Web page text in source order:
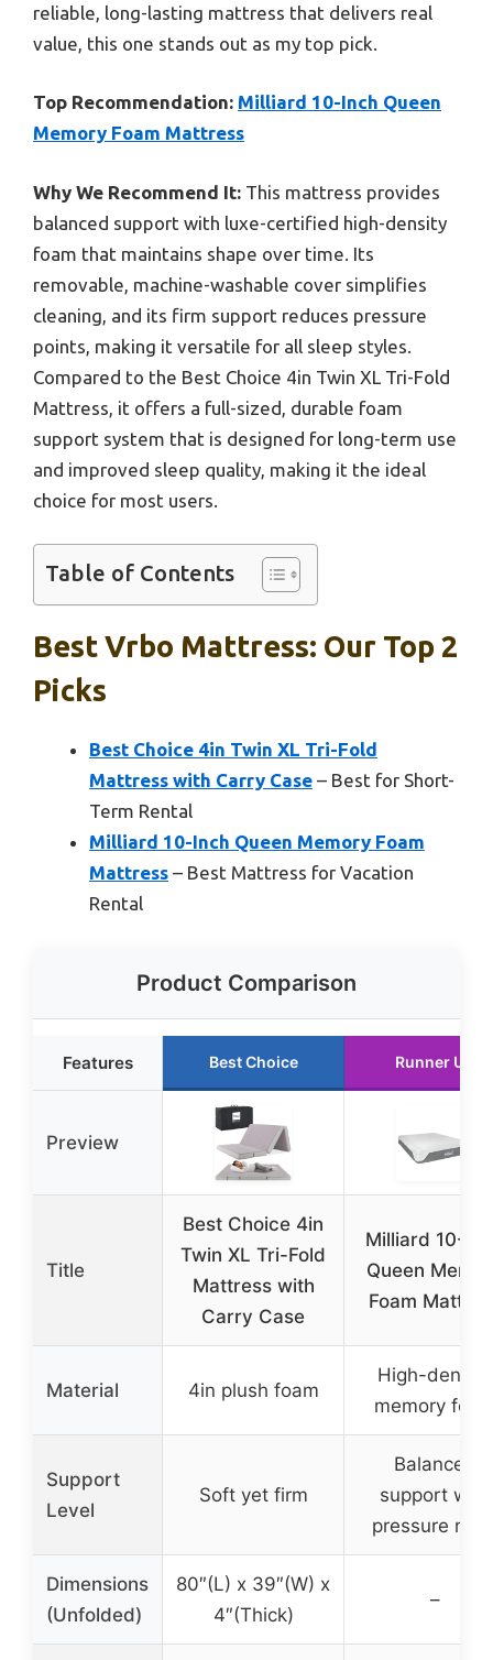
reliable, long-lasting mattress that delivers real
value, this one stands out as my top pick.
Top Recommendation: Milliard 10-Inch Queen
Memory Foam Mattress
Why We Recommend It: This mattress provides
balanced support with luxe-certified high-density
foam that maintains shape over time. Its
removable, machine-washable cover simplifies
cleaning, and its firm support reduces pressure
points, making it versatile for all sleep styles.
Compared to the Best Choice 4in Twin XL Tri-Fold
Mattress, it offers a full-sized, durable foam
support system that is designed for long-term use
and improved sleep quality, making it the ideal
choice for most users.
Table of Contents
Best Vrbo Mattress: Our Top 2
Picks
Best Choice 4in Twin XL Tri-Fold
Mattress with Carry Case – Best for Short-
Term Rental
Milliard 10-Inch Queen Memory Foam
Mattress – Best Mattress for Vacation
Rental
Product Comparison
Features Best Choice Runner Up
Preview
Title
Best Choice 4in
Twin XL Tri-Fold
Mattress with
Carry Case
Milliard 10-
Queen
Foam
Material 4in plush foam
High-density
memory
Support
Level
Soft yet firm
Balanced
support with
pressure
Dimensions
(Unfolded)
80″(L) x 39″(W) x
4″(Thick)
–